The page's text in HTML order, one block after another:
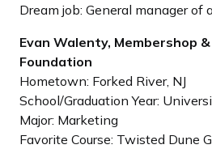
Dream job: General manager of
Evan Walenty, Membershop
Foundation
Hometown: Forked River, NJ
School/Graduation Year:
Major: Marketing
Favorite Course: Twisted Dune